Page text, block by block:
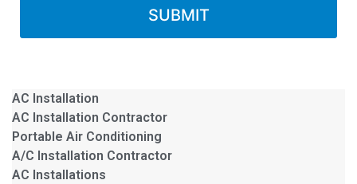
AC Installation
AC Installation Contractor
Portable Air Conditioning
A/C Installation Contractor
AC Installations